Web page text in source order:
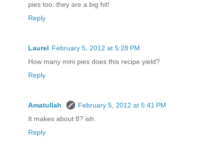
pies too. they are a big hit!
Reply
Laurel February 5, 2012 at 5:28 PM
How many mini pies does this recipe yield?
Reply
Amatullah
February 5, 2012 at 5:41 PM
It makes about 8? ish.
Reply